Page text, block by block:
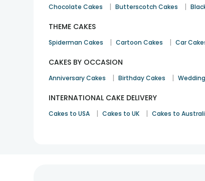
Chocolate Cakes | Butterscotch Cakes |
THEME CAKES
Spiderman Cakes | Cartoon Cakes | Car
CAKES BY OCCASION
Anniversary Cakes | Birthday Cakes |
INTERNATIONAL CAKE DELIVERY
Cakes to USA | Cakes to UK | Cakes to